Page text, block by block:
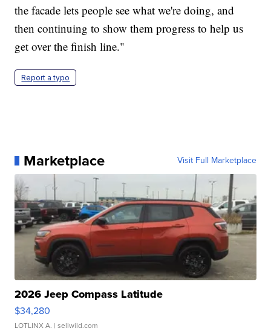
the facade lets people see what we're doing, and
then continuing to show them progress to help us
get over the finish line."
Report a typo
Marketplace Visit Full Marketplace
2026 Jeep Compass Latitude
$34,280
LOTLINX A. | sellwild.com